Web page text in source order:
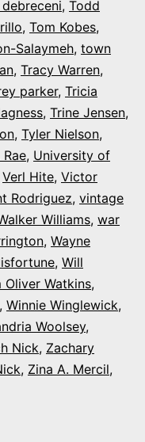
, Todd
, Tom Kobes,
Salaymeh, town
, Tracy Warren,
parker, Tricia
, Trine Jensen,
, Tyler Nielson,
, University of
Verl Hite, Victor
Rodriguez, vintage
Williams, war
, Wayne
, Will
Oliver Watkins,
, Winnie Winglewick,
Woolsey,
Nick, Zachary
, Zina A. Mercil,